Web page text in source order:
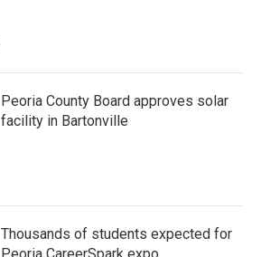
Peoria County Board approves solar
facility in Bartonville
Thousands of students expected for
Peoria CareerSpark expo